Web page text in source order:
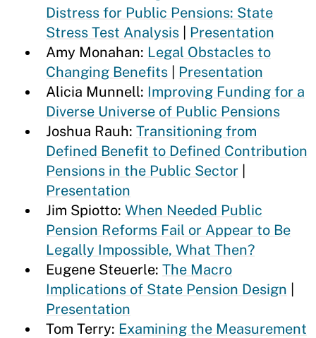
Distress for Public Pensions: State
Stress Test Analysis
Presentation
Amy Monahan: Legal Obstacles to
Changing Benefits
Presentation
Alicia Munnell: Improving Funding for a
Diverse Universe of Public Pensions
Joshua Rauh: Transitioning from
Defined Benefit to Defined Contribution
Pensions in the Public Sector
Presentation
Jim Spiotto: When Needed Public
Pension Reforms Fail or Appear to Be
Legally Impossible, What Then?
Eugene Steuerle: The Macro
Implications of State Pension Design
Presentation
Tom Terry: Examining the Measurement